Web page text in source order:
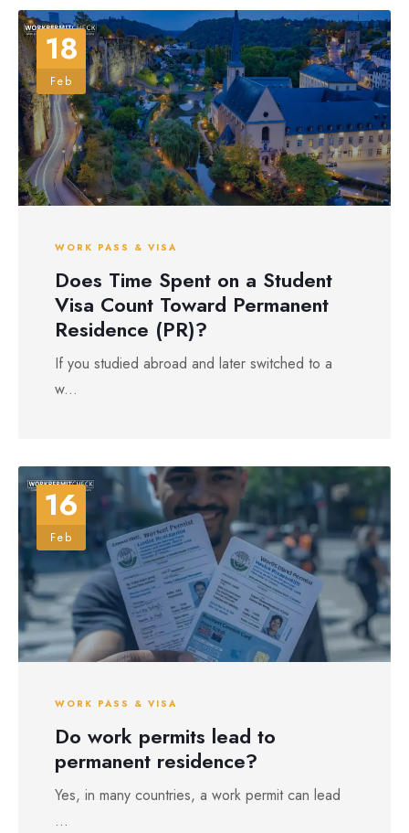
18
Feb
WORK PASS & VISA
Does Time Spent on a Student
Visa Count Toward Permanent
Residence (PR)?
If you studied abroad and later switched to a
w...
16
Feb
WORK PASS & VISA
Do work permits lead to
permanent residence?
Yes, in many countries, a work permit can lead
...